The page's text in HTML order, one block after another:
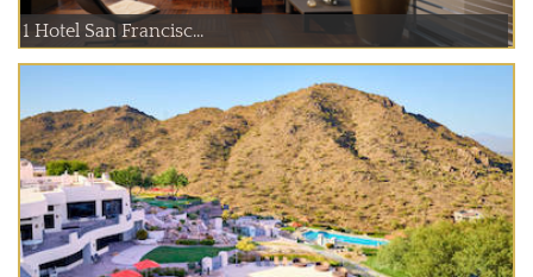
1 Hotel San Francisc...